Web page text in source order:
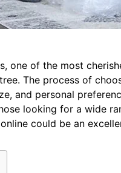
one of the most
The process of
and personal
looking for a wide
could be an